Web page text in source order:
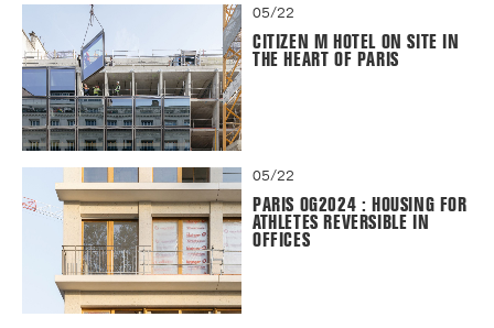
05/22
CITIZEN M HOTEL ON SITE IN
THE HEART OF PARIS
05/22
PARIS OG2024 : HOUSING FOR
ATHLETES REVERSIBLE IN
OFFICES